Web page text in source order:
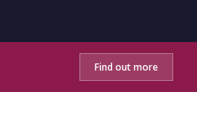
Find out more